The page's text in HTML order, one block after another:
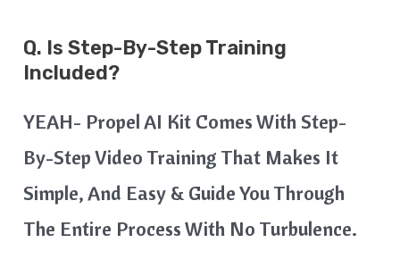
Q. Is Step-By-Step Training
Included?
YEAH- Propel AI Kit Comes With Step-
By-Step Video Training That Makes It
Simple, And Easy & Guide You Through
The Entire Process With No Turbulence.